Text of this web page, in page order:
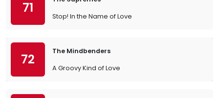
71
Stop! In the Name of Love
72
The Mindbenders
A Groovy Kind of Love